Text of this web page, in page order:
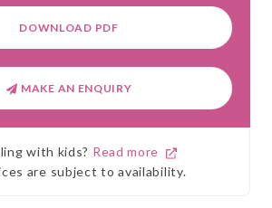
DOWNLOAD PDF
MAKE AN ENQUIRY
with kids? Read more
are subject to availability.